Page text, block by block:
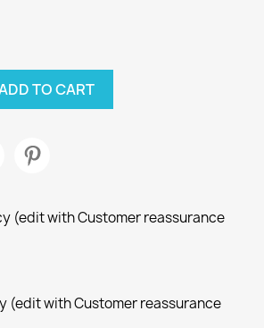
TO CART
(edit with Customer reassurance
(edit with Customer reassurance